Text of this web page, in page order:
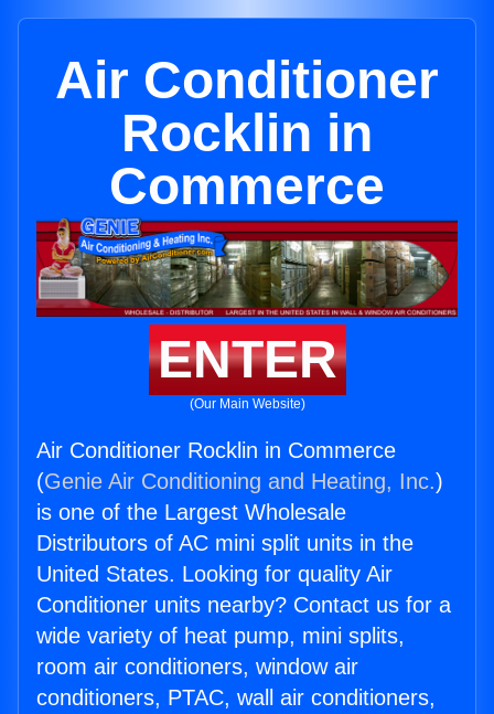
Air Conditioner
Rocklin in
Commerce
ENTER
(Our Main Website)
Air Conditioner Rocklin in Commerce
(Genie Air Conditioning and Heating, Inc.)
is one of the Largest Wholesale
Distributors of AC mini split units in the
United States. Looking for quality Air
Conditioner units nearby? Contact us for a
wide variety of heat pump, mini splits,
room air conditioners, window air
conditioners, PTAC, wall air conditioners,